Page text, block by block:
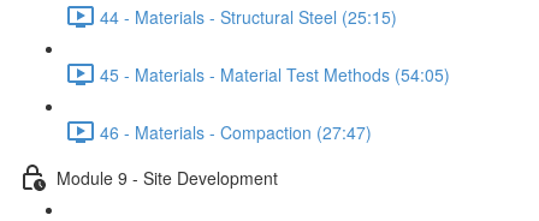
44 - Materials - Structural Steel (25:15)
45 - Materials - Material Test Methods (54:05)
46 - Materials - Compaction (27:47)
Module 9 - Site Development